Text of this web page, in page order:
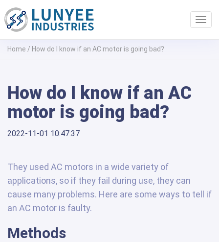
Home / How do I know if an AC motor is going bad?
How do I know if an AC
motor is going bad?
2022-11-01 10:47:37
They used AC motors in a wide variety of
applications, so if they fail during use, they can
cause many problems. Here are some ways to tell if
an AC motor is faulty.
Methods